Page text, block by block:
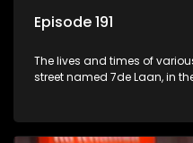
Episode 191
The lives and times of
street named 7de Laan, in